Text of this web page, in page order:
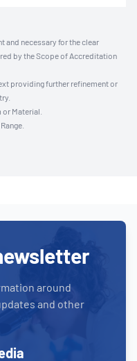
and necessary for the clear
by the Scope of Accreditation
providing further refinement or
Material.
around
and other